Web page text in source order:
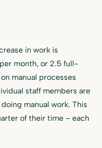
in work is
month, or 2.5 full-
manual processes
staff members are
manual work. This
of their time – each